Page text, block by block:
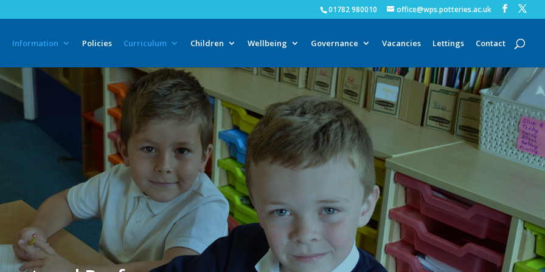
01782 980010 office@wps.potteries.ac.uk
Information Policies Curriculum Children Wellbeing Governance Vacancies Lettings Contact